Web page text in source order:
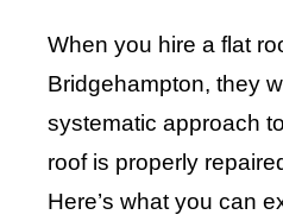
When you hire a flat
Bridgehampton, they
systematic approach
roof is properly
Here’s what you can